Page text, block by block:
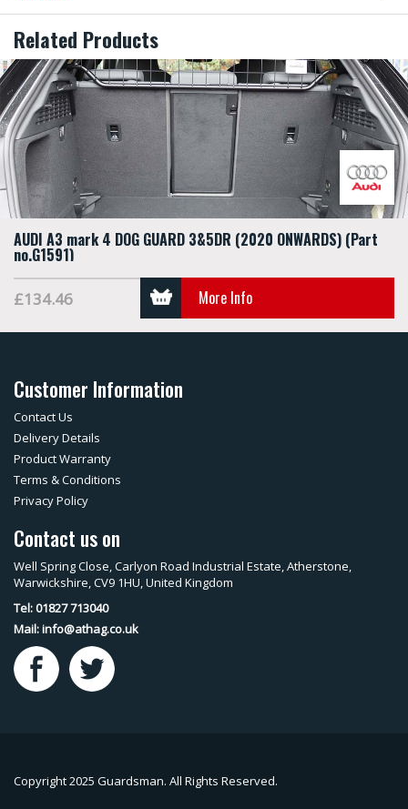
Related Products
AUDI A3 mark 4 DOG GUARD 3&5DR (2020 ONWARDS) (Part
no.G1591)
£134.46 More Info
Customer Information
Contact Us
Delivery Details
Product Warranty
Terms & Conditions
Privacy Policy
Contact us on
Well Spring Close, Carlyon Road Industrial Estate, Atherstone,
Warwickshire, CV9 1HU, United Kingdom
Tel: 01827 713040
Mail:info@athag.co.uk
Copyright 2025 Guardsman. All Rights Reserved.